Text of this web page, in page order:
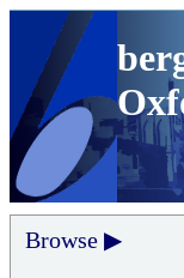
Browse